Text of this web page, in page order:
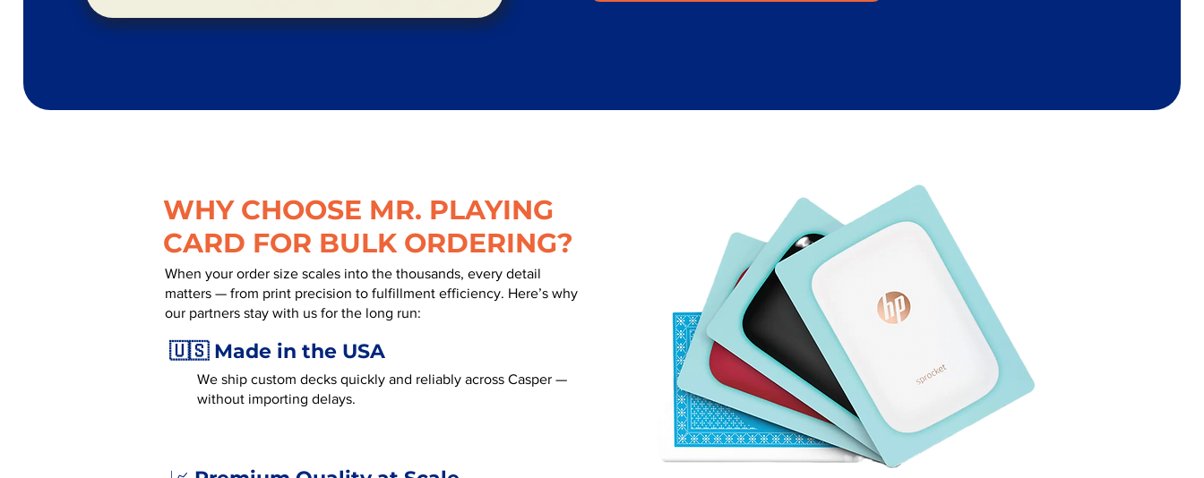
WHY CHOOSE MR. PLAYING
CARD FOR BULK ORDERING?
When your order size scales into the thousands, every detail
matters — from print precision to fulfillment efficiency. Here’s why
our partners stay with us for the long run:
🇺🇸 Made in the USA
We ship custom decks quickly and reliably across Casper —
without importing delays.